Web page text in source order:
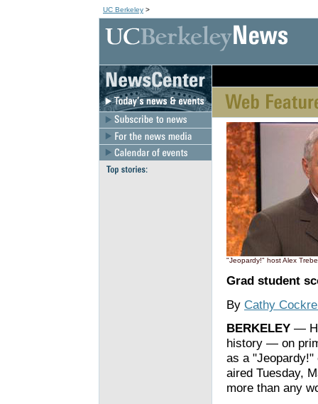
UC Berkeley >
"Jeopardy!" host Alex
Grad student
By Cathy
BERKELEY —
history — on
as a "Jeopardy!"
aired Tuesday,
more than any